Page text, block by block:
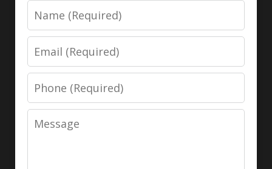
Name
Email
Phone
Message